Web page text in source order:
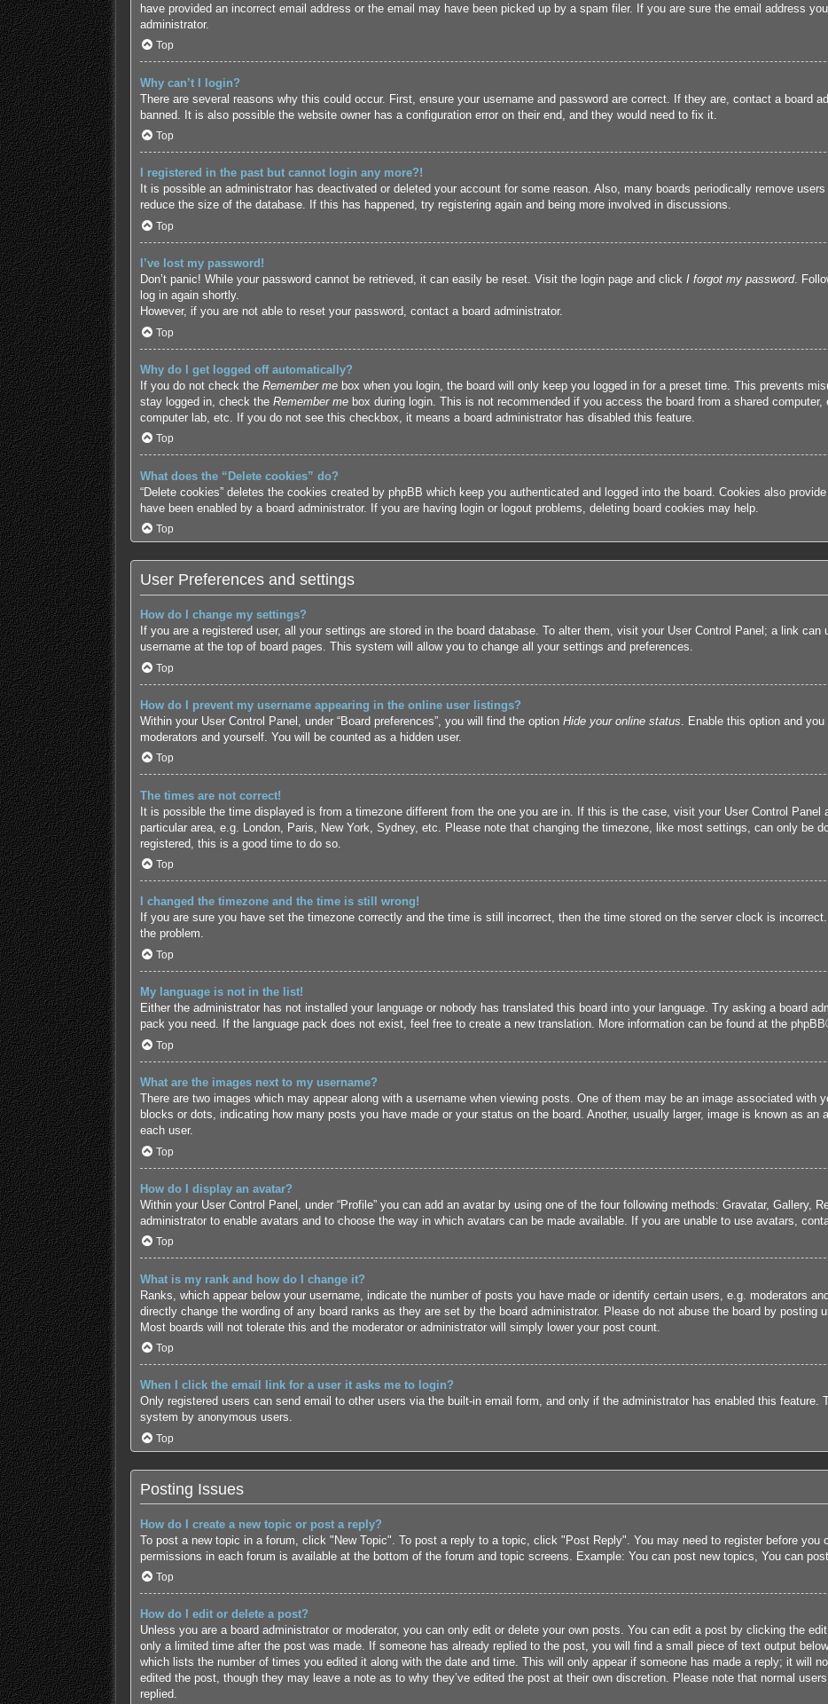
have provided an incorrect email address or the email may have been picked up by a spam filer. If you are sure the email address
administrator.
Top
Why can’t I login?
There are several reasons why this could occur. First, ensure your username and password are correct. If they are, contact a board
banned. It is also possible the website owner has a configuration error on their end, and they would need to fix it.
Top
I registered in the past but cannot login any more?!
It is possible an administrator has deactivated or deleted your account for some reason. Also, many boards periodically remove
reduce the size of the database. If this has happened, try registering again and being more involved in discussions.
Top
I’ve lost my password!
Don’t panic! While your password cannot be retrieved, it can easily be reset. Visit the login page and click I forgot my password.
log in again shortly.
However, if you are not able to reset your password, contact a board administrator.
Top
Why do I get logged off automatically?
If you do not check the Remember mebox when you login, the board will only keep you logged in for a preset time. This prevents
stay logged in, check the Remember mebox during login. This is not recommended if you access the board from a shared
computer lab, etc. If you do not see this checkbox, it means a board administrator has disabled this feature.
Top
What does the “Delete cookies” do?
“Delete cookies” deletes the cookies created by phpBB which keep you authenticated and logged into the board. Cookies also
have been enabled by a board administrator. If you are having login or logout problems, deleting board cookies may help.
Top
User Preferences and settings
How do I change my settings?
If you are a registered user, all your settings are stored in the board database. To alter them, visit your User Control Panel; a link
username at the top of board pages. This system will allow you to change all your settings and preferences.
Top
How do I prevent my username appearing in the online user listings?
Within your User Control Panel, under “Board preferences”, you will find the option Hide your online status . Enable this option and
moderators and yourself. You will be counted as a hidden user.
Top
The times are not correct!
It is possible the time displayed is from a timezone different from the one you are in. If this is the case, visit your User Control Panel
particular area, e.g. London, Paris, New York, Sydney, etc. Please note that changing the timezone, like most settings, can only be
registered, this is a good time to do so.
Top
I changed the timezone and the time is still wrong!
If you are sure you have set the timezone correctly and the time is still incorrect, then the time stored on the server clock is
the problem.
Top
My language is not in the list!
Either the administrator has not installed your language or nobody has translated this board into your language. Try asking a board
pack you need. If the language pack does not exist, feel free to create a new translation. More information can be found at the phpBB
Top
What are the images next to my username?
There are two images which may appear along with a username when viewing posts. One of them may be an image associated with
blocks or dots, indicating how many posts you have made or your status on the board. Another, usually larger, image is known as an
each user.
Top
How do I display an avatar?
Within your User Control Panel, under “Profile” you can add an avatar by using one of the four following methods: Gravatar, Gallery,
administrator to enable avatars and to choose the way in which avatars can be made available. If you are unable to use avatars,
Top
What is my rank and how do I change it?
Ranks, which appear below your username, indicate the number of posts you have made or identify certain users, e.g. moderators
directly change the wording of any board ranks as they are set by the board administrator. Please do not abuse the board by posting
Most boards will not tolerate this and the moderator or administrator will simply lower your post count.
Top
When I click the email link for a user it asks me to login?
Only registered users can send email to other users via the built-in email form, and only if the administrator has enabled this feature.
system by anonymous users.
Top
Posting Issues
How do I create a new topic or post a reply?
To post a new topic in a forum, click "New Topic". To post a reply to a topic, click "Post Reply". You may need to register before you
permissions in each forum is available at the bottom of the forum and topic screens. Example: You can post new topics, You can
Top
How do I edit or delete a post?
Unless you are a board administrator or moderator, you can only edit or delete your own posts. You can edit a post by clicking the
only a limited time after the post was made. If someone has already replied to the post, you will find a small piece of text output
which lists the number of times you edited it along with the date and time. This will only appear if someone has made a reply; it will
edited the post, though they may leave a note as to why they’ve edited the post at their own discretion. Please note that normal
replied.